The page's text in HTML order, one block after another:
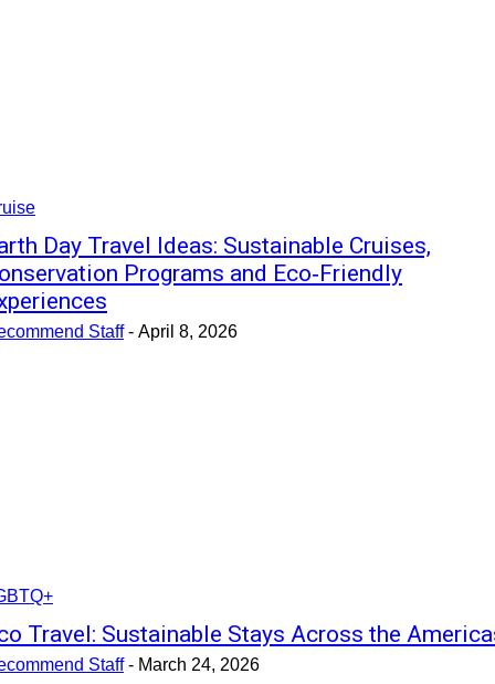
Day Travel Ideas: Sustainable Cruises,
Programs and Eco‑Friendly
Staff - April 8, 2026
Travel: Sustainable Stays Across the
Staff - March 24, 2026